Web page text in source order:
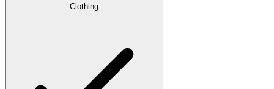
Clothing